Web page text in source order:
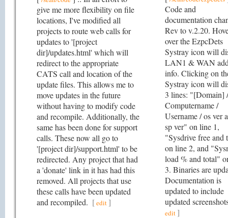
give me more flexibility on file
locations, I've modified all
projects to route web calls for
updates to '[project
dir]/updates.html' which will
redirect to the appropriate
CATS call and location of the
update files. This allows me to
move updates in the future
without having to modify code
and recompile. Additionally, the
same has been done for support
calls. These now all go to
'[project dir]/support.html' to be
redirected. Any project that had
a 'donate' link in it has had this
removed. All projects that use
these calls have been updated
and recompiled. [edit]
Code and
documentation
Rev to v.2.20.
over the EzpcDets
Systray icon will
LAN1 & WAN
info. Clicking on
Systray icon will
3 lines: "[Domain] /
Computername /
Username / os ver
sp ver" on line 1,
"Sysdrive free and
on line 2, and
load % and total"
3. Binaries are
Documentation is
updated to include
updated
edit]